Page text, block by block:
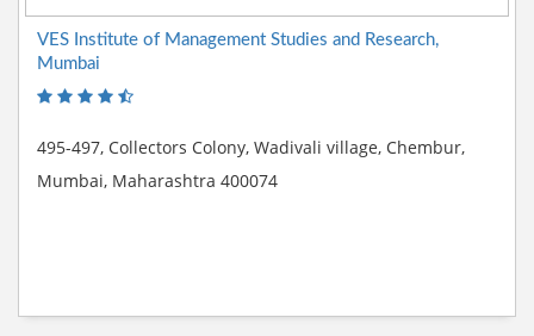
VES Institute of Management Studies and Research,
Mumbai
495-497, Collectors Colony, Wadivali village, Chembur,
Mumbai, Maharashtra 400074